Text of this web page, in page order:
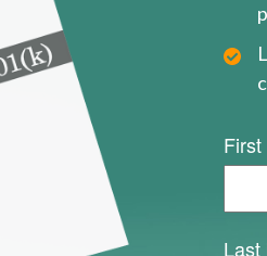
Last